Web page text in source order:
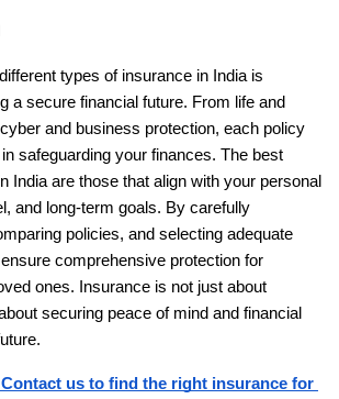
types of insurance in India is
a secure financial future. From life and
and business protection, each policy
safeguarding your finances. The best
India are those that align with your personal
and long-term goals. By carefully
policies, and selecting adequate
comprehensive protection for
ones. Insurance is not just about
securing peace of mind and financial
Contact us to find the right insurance for